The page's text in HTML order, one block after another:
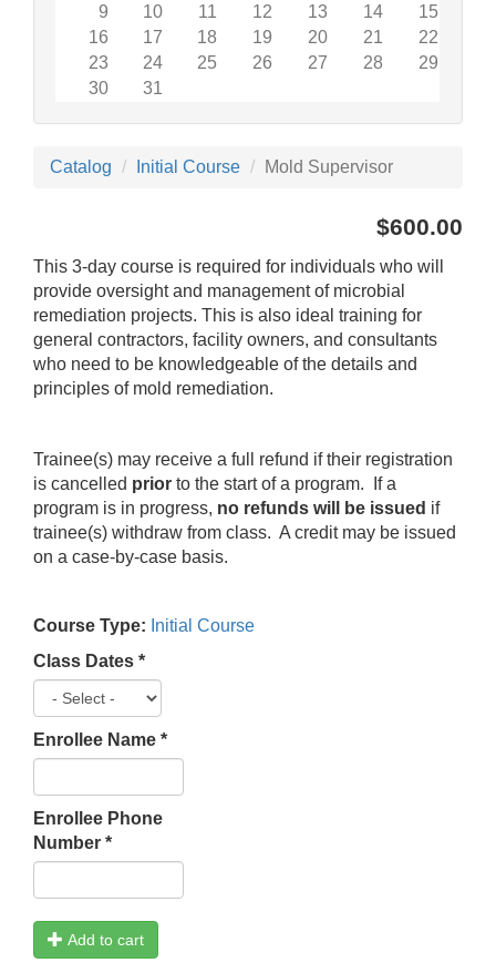
9
10 11 12 13 14
15
16
17 18 19 20 21
22
23
24 25 26 27 28
29
30
31
Catalog Initial Course Mold Supervisor
$600.00
This 3-day course is required for individuals who will
provide oversight and management of microbial
remediation projects. This is also ideal training for
general contractors, facility owners, and consultants
who need to be knowledgeable of the details and
principles of mold remediation.
Trainee(s) may receive a full refund if their registration
is cancelled prior to the start of a program. If a
program is in progress, no refunds will be issued if
trainee(s) withdraw from class. A credit may be issued
on a case-by-case basis.
Course Type: Initial Course
Class Dates *
Enrollee Name *
Enrollee Phone
Number *
Add to cart